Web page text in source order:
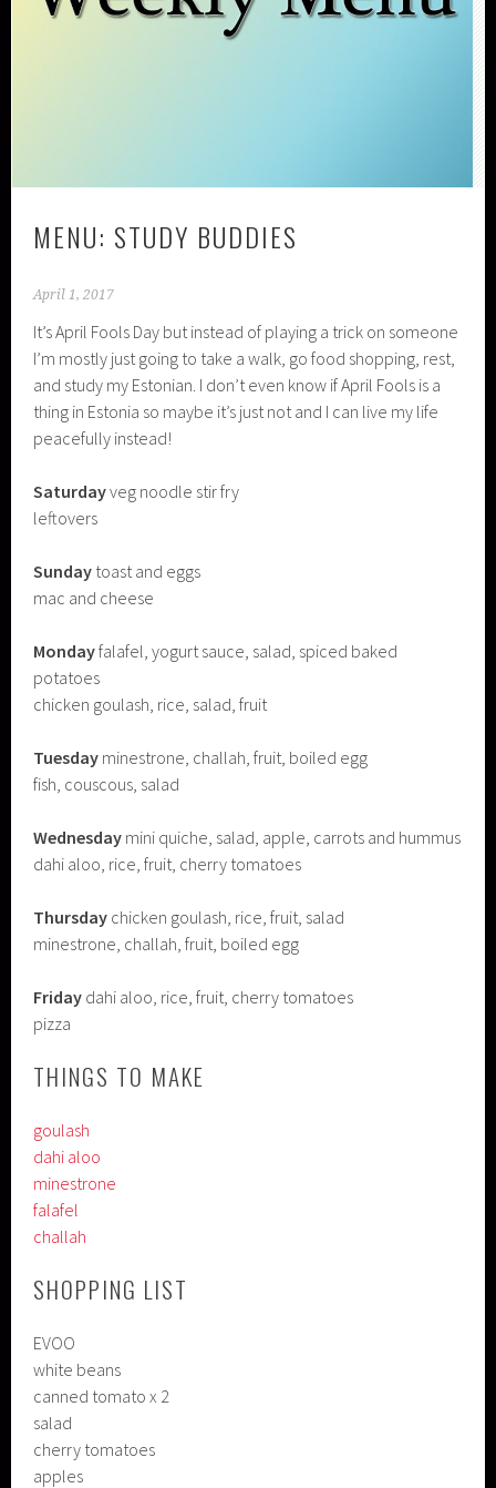
MENU: STUDY BUDDIES
April 1, 2017
It’s April Fools Day but instead of playing a trick on someone
I’m mostly just going to take a walk, go food shopping, rest,
and study my Estonian. I don’t even know if April Fools is a
thing in Estonia so maybe it’s just not and I can live my life
peacefully instead!
Saturdayveg noodle stir fry
leftovers
Sunday toast and eggs
mac and cheese
Mondayfalafel, yogurt sauce, salad, spiced baked
potatoes
chicken goulash, rice, salad, fruit
Tuesday minestrone, challah, fruit, boiled egg
fish, couscous, salad
Wednesday mini quiche, salad, apple, carrots and hummus
dahi aloo, rice, fruit, cherry tomatoes
Thursday chicken goulash, rice, fruit, salad
minestrone, challah, fruit, boiled egg
Friday dahi aloo, rice, fruit, cherry tomatoes
pizza
THINGS TO MAKE
goulash
dahi aloo
minestrone
falafel
challah
SHOPPING LIST
EVOO
white beans
canned tomato x 2
salad
cherry tomatoes
apples